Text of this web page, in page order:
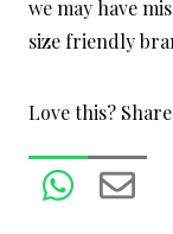
we may have
size friendly
Love this?